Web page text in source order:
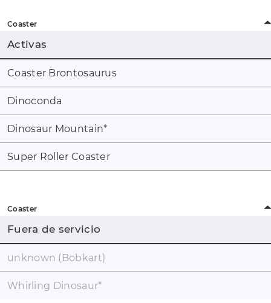
Coaster
Activas
Coaster Brontosaurus
Dinoconda
Dinosaur Mountain*
Super Roller Coaster
Coaster
Fuera de servicio
unknown (Bobkart)
Whirling Dinosaur*